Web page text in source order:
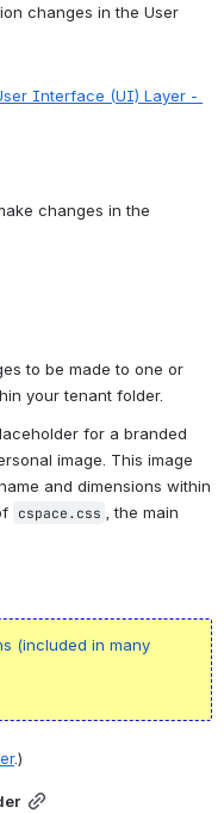
changes in the User
Interface (UI) Layer -
changes in the
to be made to one or
your tenant folder.
for a branded
image. This image
and dimensions within
cspace.css , the main
(included in many
.)